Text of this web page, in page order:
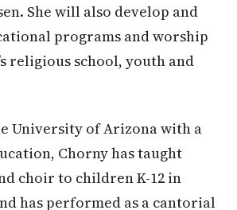
She will also develop and
programs and worship
religious school, youth and
University of Arizona with a
Chorny has taught
choir to children K-12 in
has performed as a cantorial